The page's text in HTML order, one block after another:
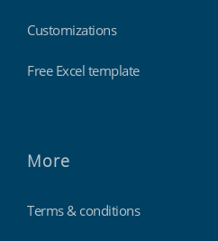
Customizations
Free Excel template
More
Terms & conditions